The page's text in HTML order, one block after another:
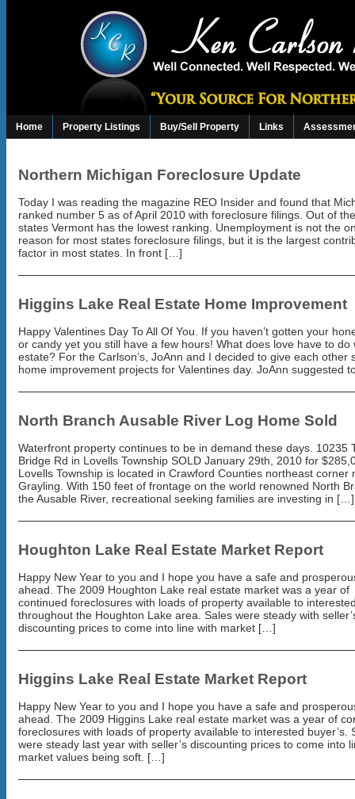
Home Property Listings Buy/Sell Property Links
Northern Michigan Foreclosure Update
Today I was reading the magazine REO Insider and found that
ranked number 5 as of April 2010 with foreclosure filings. Out of
states Vermont has the lowest ranking. Unemployment is not the
reason for most states foreclosure filings, but it is the largest
factor in most states. In front […]
Higgins Lake Real Estate Home Improvement
Happy Valentines Day To All Of You. If you haven’t gotten your
or candy yet you still have a few hours! What does love have to do
estate? For the Carlson’s, JoAnn and I decided to give each other
home improvement projects for Valentines day. JoAnn suggested
North Branch Ausable River Log Home Sold
Waterfront property continues to be in demand these days. 10235
Bridge Rd in Lovells Township SOLD January 29th, 2010 for
Lovells Township is located in Crawford Counties northeast corner
Grayling. With 150 feet of frontage on the world renowned North
the Ausable River, recreational seeking families are investing in […]
Houghton Lake Real Estate Market Report
Happy New Year to you and I hope you have a safe and
ahead. The 2009 Houghton Lake real estate market was a year of
continued foreclosures with loads of property available to
throughout the Houghton Lake area. Sales were steady with
discounting prices to come into line with market […]
Higgins Lake Real Estate Market Report
Happy New Year to you and I hope you have a safe and
ahead. The 2009 Higgins Lake real estate market was a year of
foreclosures with loads of property available to interested buyer’s.
were steady last year with seller’s discounting prices to come into
market values being soft. […]